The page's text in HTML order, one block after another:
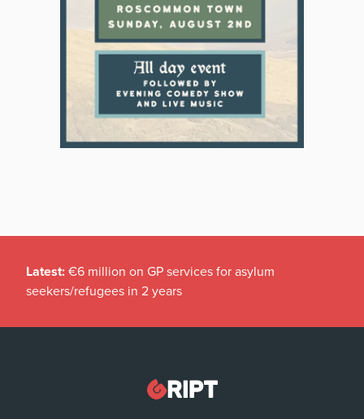
Latest: €6 million on GP services for asylum
seekers/refugees in 2 years